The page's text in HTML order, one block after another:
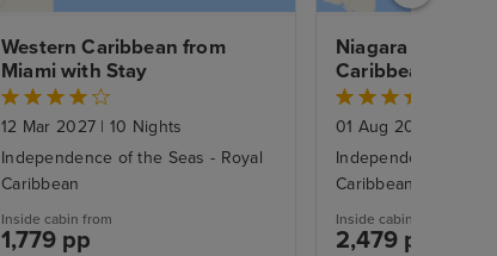
Western Caribbean from
Miami with Stay
12 Mar 2027 | 10 Nights
Independence of the Seas - Royal
Caribbean
Inside cabin from
1,779 pp
Niagara Falls &
Caribbean with
Stays
01 Aug 2027
Independence of
Caribbean
Inside cabin from
2,479 pp